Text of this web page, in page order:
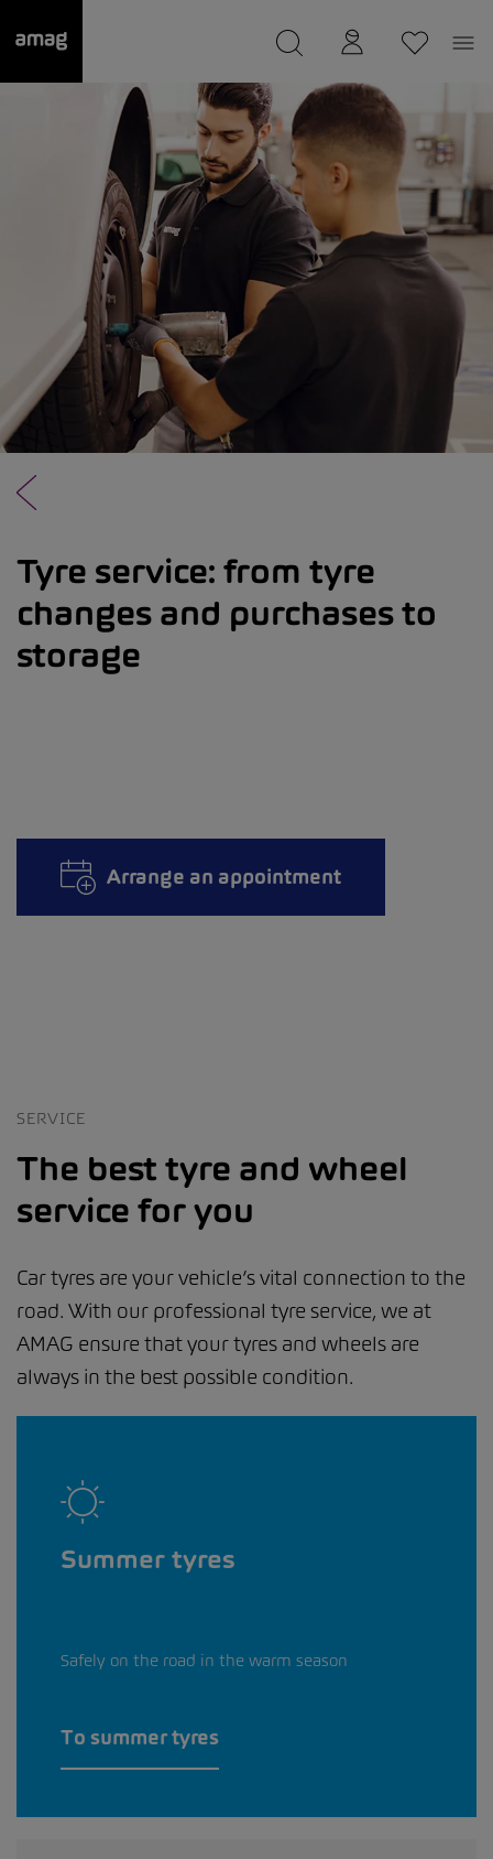
was saved as your garage.
Tyre service: from tyre
changes and purchases to
storage
Arrange an appointment
SERVICE
The best tyre and wheel
service for you
Car tyres are your vehicle’s vital connection to the
road. With our professional tyre service, we at
AMAG ensure that your tyres and wheels are
always in the best possible condition.
Summer tyres
Safely on the road in the warm season
To summer tyres